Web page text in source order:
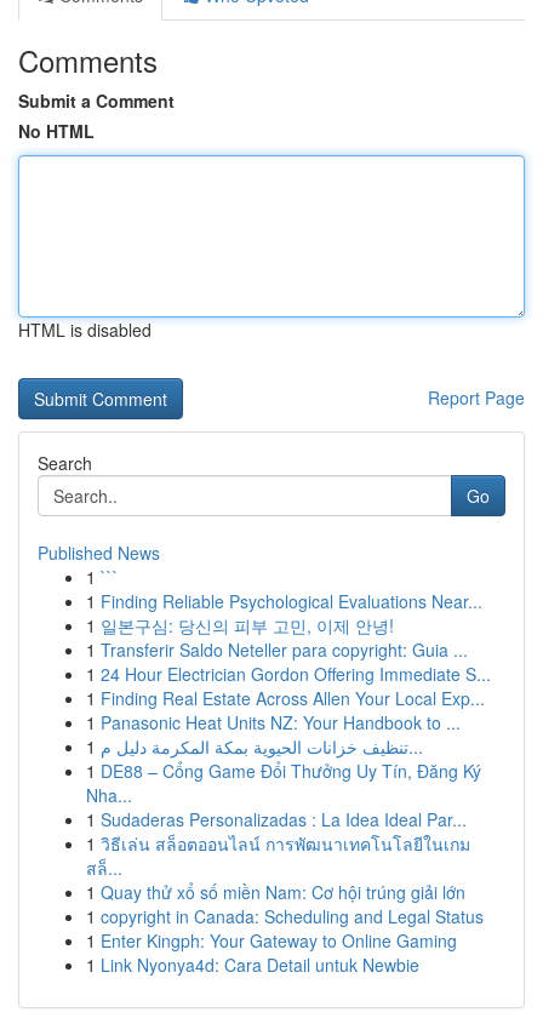
Comments
Submit a Comment
No HTML
HTML is disabled
Report Page
Search
Go
Published News
1 ```
1 Finding Reliable Psychological Evaluations Near...
1 일본구심: 당신의 피부 고민, 이제 안녕!
1 Transferir Saldo Neteller para copyright: Guia ...
1 24 Hour Electrician Gordon Offering Immediate S...
1 Finding Real Estate Across Allen Your Local Exp...
1 Panasonic Heat Units NZ: Your Handbook to ...
1
تنظيف خزانات الحيوية بمكة المكرمة دليل م...
1 DE88 – Cổng Game Đổi Thưởng Uy Tín, Đăng Ký
Nha...
1 Sudaderas Personalizadas : La Idea Ideal Par...
1 วิธีเล่น สล็อตออนไลน์ การพัฒนาเทคโนโลยีในเกม
สล็...
1 Quay thử xổ số miền Nam: Cơ hội trúng giải lớn
1 copyright in Canada: Scheduling and Legal Status
1 Enter Kingph: Your Gateway to Online Gaming
1 Link Nyonya4d: Cara Detail untuk Newbie